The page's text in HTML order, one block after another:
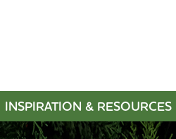
INSPIRATION & RESOURCES